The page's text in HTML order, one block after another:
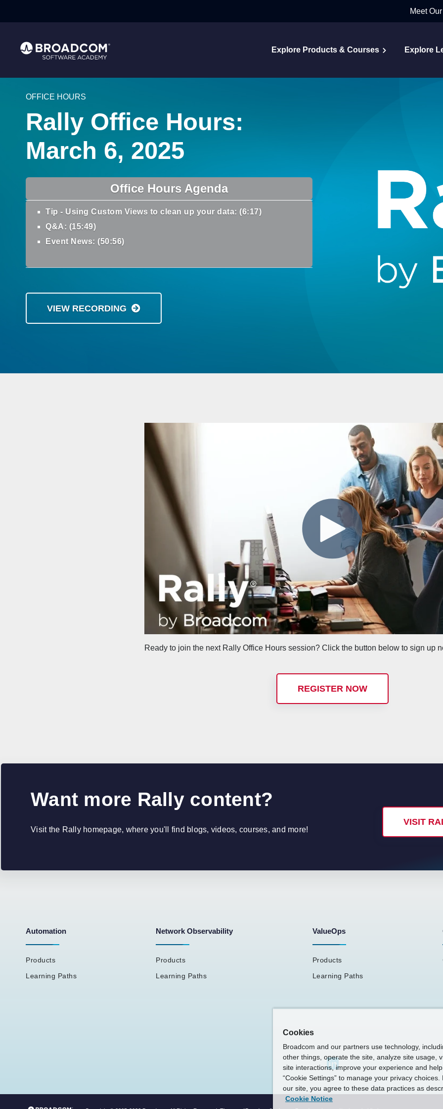
Meet
Explore Products & Courses Explore
OFFICE HOURS
Rally Office Hours:
March 6, 2025
Office Hours Agenda
Tip - Using Custom Views to clean up your data: (6:17)
Q&A: (15:49)
Event News: (50:56)
VIEW RECORDING
Ready to join the next Rally Office Hours session? Click the button below to sign up
REGISTER NOW
Want more Rally content?
Visit the Rally homepage, where you'll find blogs, videos, courses, and more!
VISIT
Automation
Products
Learning Paths
Network Observability
Products
Learning Paths
ValueOps
Products
Learning Paths
Cookies
Broadcom and our partners use technology,
other things, operate the site, analyze site usage,
site interactions, improve your experience and
“Cookie Settings” to manage your privacy
our site, you agree to these data practices as
Cookie Notice